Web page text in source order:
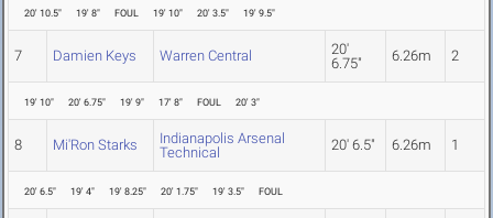
20' 10.5" 19' 8" FOUL 19' 10" 20' 3.5" 19' 9.5"
7 Damien Keys Warren Central
20'
6.75"
6.26m 2
19' 10" 20' 6.75" 19' 9" 17' 8" FOUL 20' 3"
8 Mi'Ron Starks
Indianapolis Arsenal
Technical
20' 6.5" 6.26m 1
20' 6.5" 19' 4" 19' 8.25" 20' 1.75" 19' 3.5" FOUL